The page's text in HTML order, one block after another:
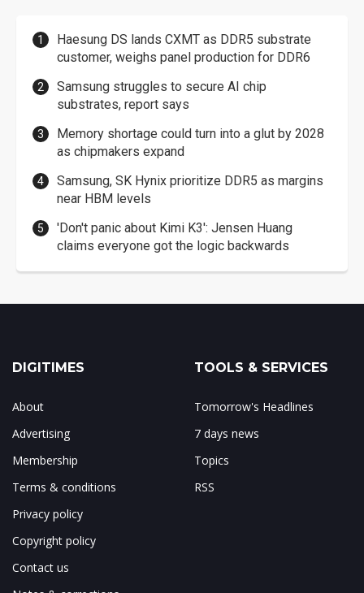
Haesung DS lands CXMT as DDR5 substrate
customer, weighs panel production for DDR6
Samsung struggles to secure AI chip
substrates, report says
Memory shortage could turn into a glut by 2028
as chipmakers expand
Samsung, SK Hynix prioritize DDR5 as margins
near HBM levels
'Don't panic about Kimi K3': Jensen Huang
claims everyone got the logic backwards
DIGITIMES
About
Advertising
Membership
Terms & conditions
Privacy policy
Copyright policy
Contact us
TOOLS & SERVICES
Tomorrow's Headlines
7 days news
Topics
RSS